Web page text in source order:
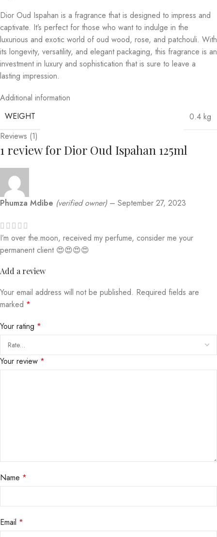
Dior Oud Ispahan is a fragrance that is designed to impress and
captivate. It’s perfect for those who want to indulge in the
luxurious and exotic world of oud wood, rose, and patchouli. With
its longevity, versatility, and elegant packaging, this fragrance is an
investment in luxury and sophistication that is sure to leave a
lasting impression.
Additional information
WEIGHT
0.4 kg
Reviews (1)
1 review for Dior Oud Ispahan 125ml
Phumza Mdibe (verified owner) – September 27, 2023
I’m over the.moon, received my perfume, consider me your
permanent client 😍😍😍😍
Add a review
Your email address will not be published. Required fields are
marked *
Your rating *
Your review *
Name *
Email *